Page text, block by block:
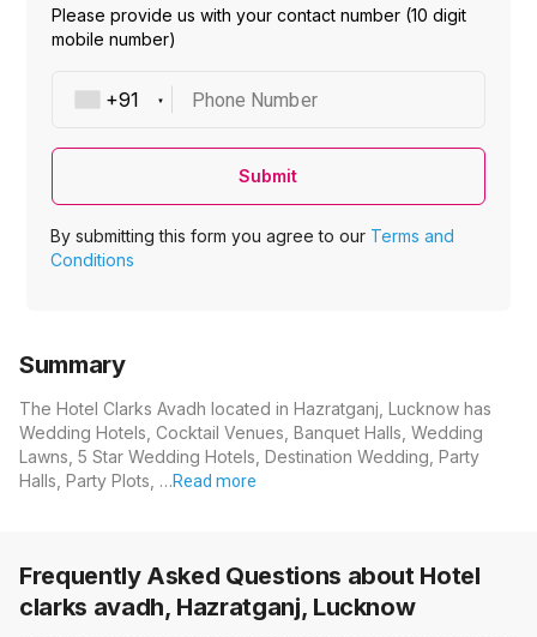
Please provide us with your contact number (10 digit
mobile number)
Phone Number
Submit
By submitting this form you agree to our Terms and
Conditions
Summary
The Hotel Clarks Avadh located in Hazratganj, Lucknow has
Wedding Hotels, Cocktail Venues, Banquet Halls, Wedding
Lawns, 5 Star Wedding Hotels, Destination Wedding, Party
Halls, Party Plots, …Read more
Frequently Asked Questions about Hotel
clarks avadh, Hazratganj, Lucknow